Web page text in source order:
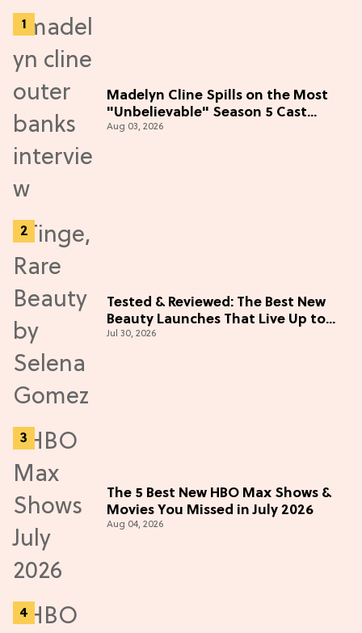
Madelyn Cline Spills on the Most
"Unbelievable" Season 5 Cast
Adventure (Exclusive)
Aug 03, 2026
Tested & Reviewed: The Best New
Beauty Launches That Live Up to
the Hype
Jul 30, 2026
The 5 Best New HBO Max Shows &
Movies You Missed in July 2026
Aug 04, 2026